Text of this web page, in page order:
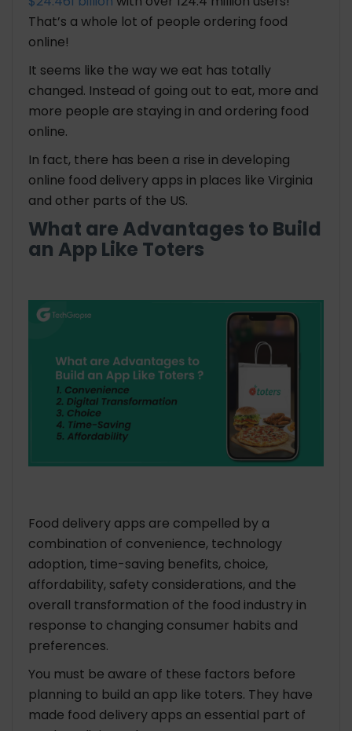
That’s a whole lot of people ordering food
online!
It seems like the way we eat has totally
changed. Instead of going out to eat, more and
more people are staying in and ordering food
online.
In fact, there has been a rise in developing
online food delivery apps in places like Virginia
and other parts of the US.
What are Advantages to Build
an App Like Toters
Food delivery apps are compelled by a
combination of convenience, technology
adoption, time-saving benefits, choice,
affordability, safety considerations, and the
overall transformation of the food industry in
response to changing consumer habits and
preferences.
You must be aware of these factors before
planning to build an app like toters. They have
made food delivery apps an essential part of